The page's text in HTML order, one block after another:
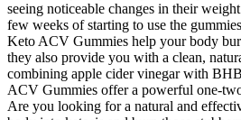
seeing noticeable changes in their
few weeks of starting to use the
Keto ACV Gummies help your body
they also provide you with a clean,
combining apple cider vinegar with
ACV Gummies offer a powerful one-
Are you looking for a natural and